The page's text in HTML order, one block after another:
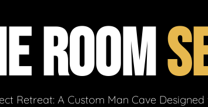
Man Cave
Our Reputation
Video Gallery
ROOM
Retreat: A Custom Man Cave